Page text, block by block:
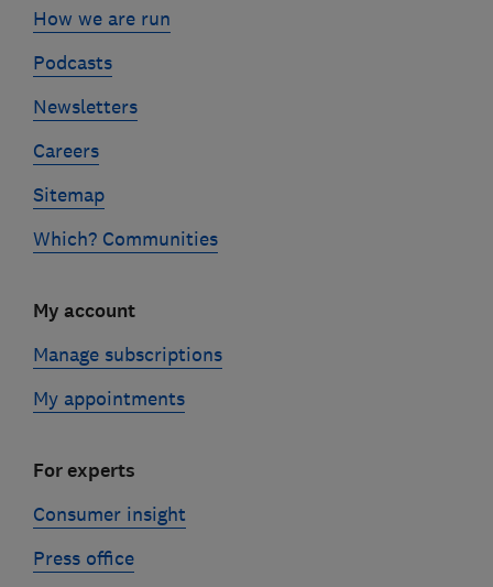
How we are run
Podcasts
Newsletters
Careers
Sitemap
Which? Communities
My account
Manage subscriptions
My appointments
For experts
Consumer insight
Press office